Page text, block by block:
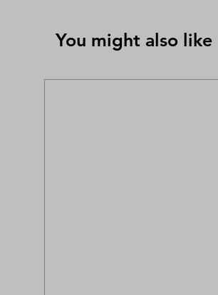
You might also like